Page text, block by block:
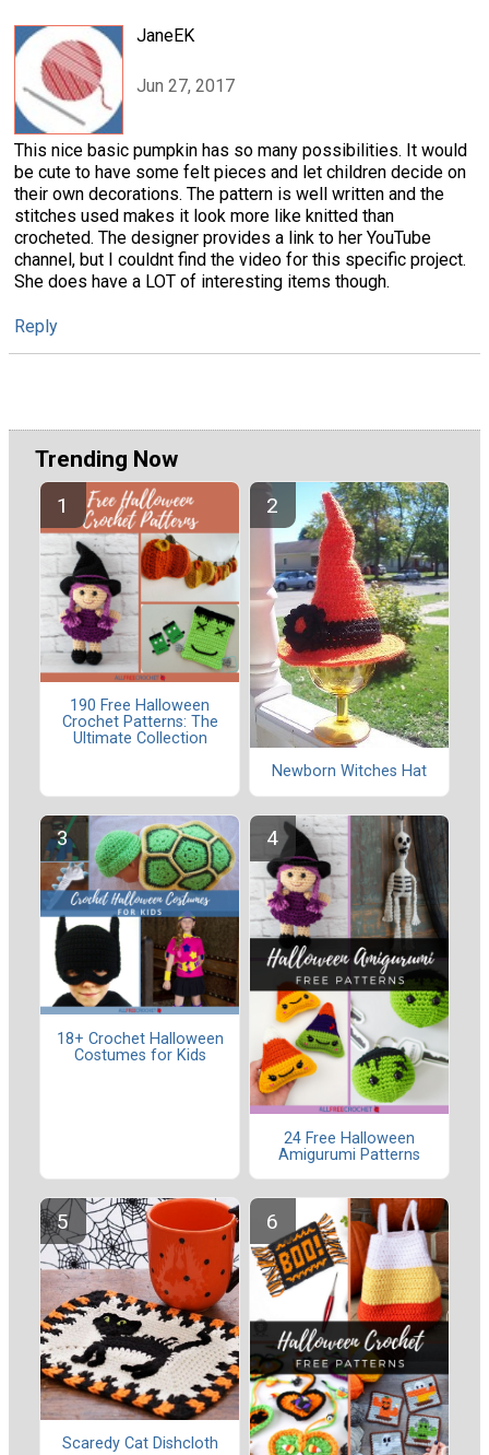
JaneEK
Jun 27, 2017
This nice basic pumpkin has so many possibilities. It would
be cute to have some felt pieces and let children decide on
their own decorations. The pattern is well written and the
stitches used makes it look more like knitted than
crocheted. The designer provides a link to her YouTube
channel, but I couldnt find the video for this specific project.
She does have a LOT of interesting items though.
Reply
Trending Now
190 Free Halloween
Crochet Patterns: The
Ultimate Collection
Newborn Witches Hat
18+ Crochet Halloween
Costumes for Kids
24 Free Halloween
Amigurumi Patterns
Scaredy Cat Dishcloth